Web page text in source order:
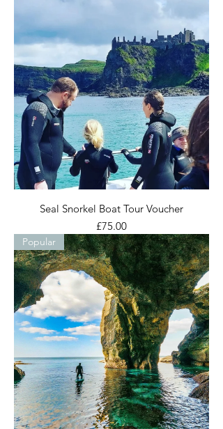
Seal Snorkel Boat Tour Voucher
Price
£75.00
Popular